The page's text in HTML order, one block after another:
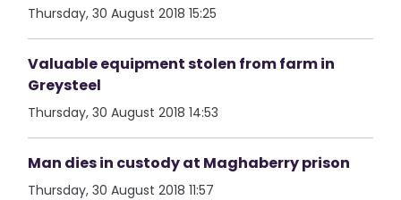
Thursday, 30 August 2018 15:25
Valuable equipment stolen from farm in
Greysteel
Thursday, 30 August 2018 14:53
Man dies in custody at Maghaberry prison
Thursday, 30 August 2018 11:57